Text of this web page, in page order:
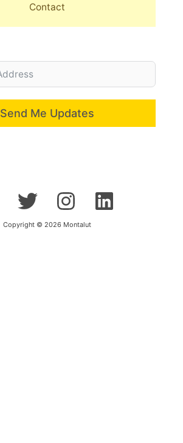
Contact
Send Me Updates
Copyright © 2026 Montalut